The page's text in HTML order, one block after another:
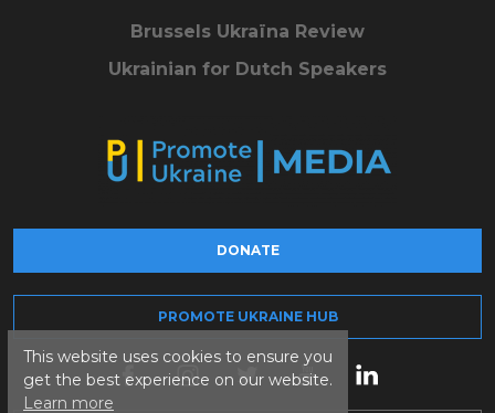
This website uses cookies to ensure you
get the best experience on our website.
Learn more
Brussels Ukraïna Review
Ukrainian for Dutch Speakers
DONATE
PROMOTE UKRAINE HUB